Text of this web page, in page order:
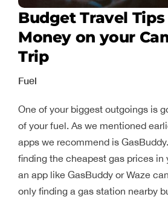
Budget Travel
Money on your
Trip
Fuel
One of your biggest outgoings is
of your fuel. As we mentioned
apps we recommend is
finding the cheapest gas prices in
an app like GasBuddy or Waze
only finding a gas station nearby